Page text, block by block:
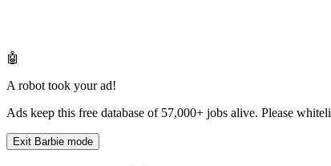
🤖
A robot took your ad!
Ads keep this free database of 57,000+ jobs alive. Please
Exit Barbie mode